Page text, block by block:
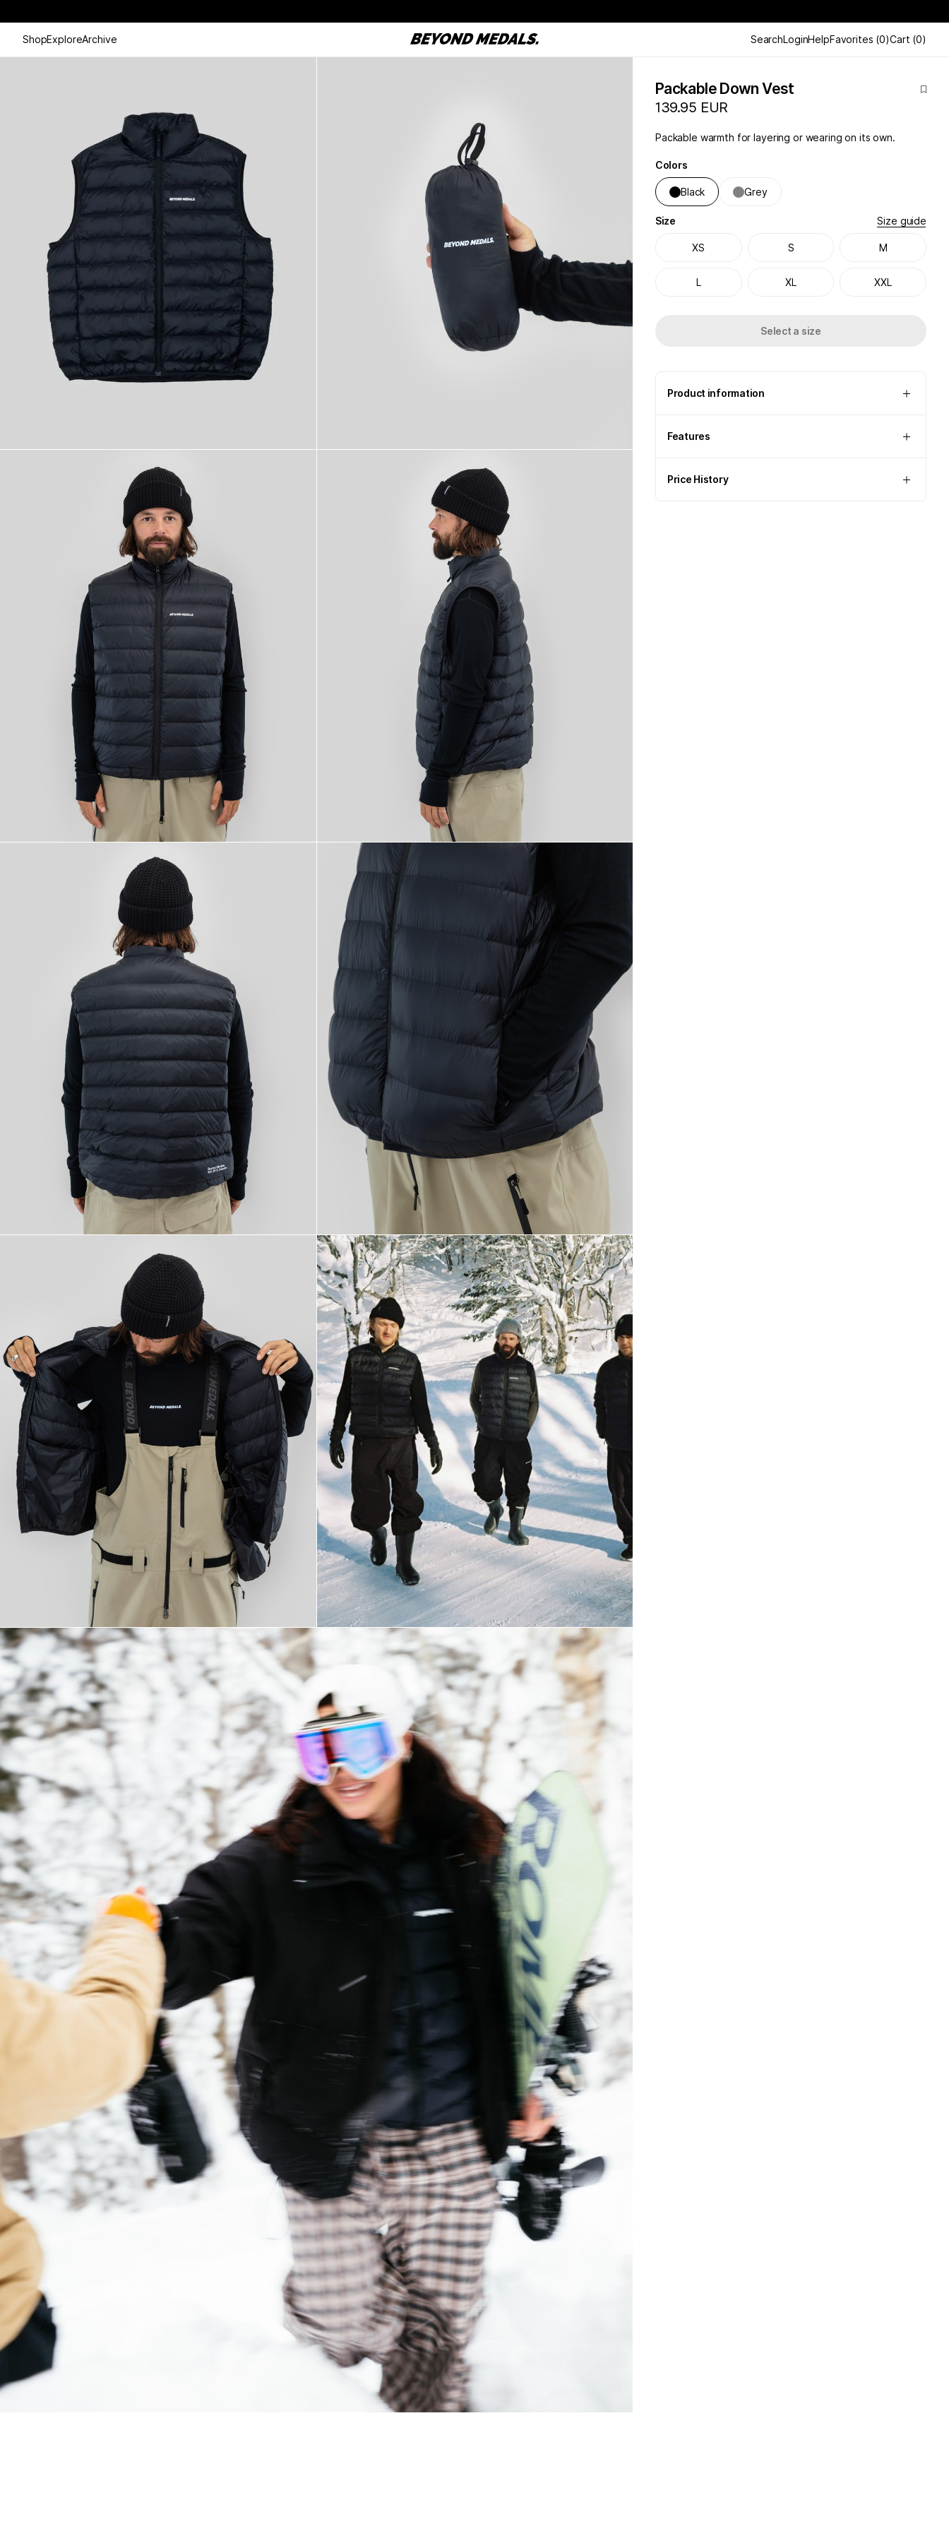
ShopExploreArchive SearchLoginHelpFavorites (0)Cart (0)
Packable Down Vest
139.95 EUR
Packable warmth for layering or wearing on its own.
Colors
Black Grey
Size Size guide
XS S M
L XL XXL
Select a size
Product information
Features
Price History